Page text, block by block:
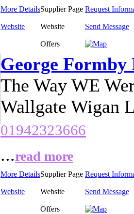
More DetailsSupplier Page Request
Website Website Send Message
Offers
George Formby
The Way WE
Wallgate Wigan
01942323666
...read more
More DetailsSupplier Page Request
Website Website Send Message
Offers